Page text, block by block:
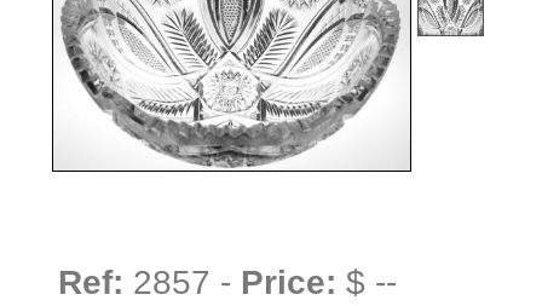
Ref: 2857 - Price: $ --